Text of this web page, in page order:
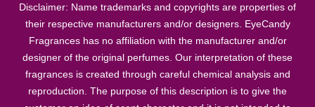
Disclaimer: Name trademarks and copyrights are properties of
their respective manufacturers and/or designers. EyeCandy
Fragrances has no affiliation with the manufacturer and/or
designer of the original perfumes. Our interpretation of these
fragrances is created through careful chemical analysis and
reproduction. The purpose of this description is to give the